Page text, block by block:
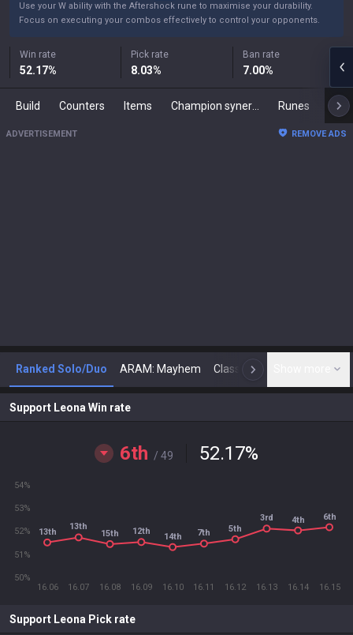
Use your W ability with the Aftershock rune to maximise your durability.
Focus on executing your combos effectively to control your opponents.
Win rate
52.17%
Pick rate
8.03%
Ban rate
7.00%
Build Counters Items Runes
ADVERTISEMENT REMOVE ADS
Ranked Solo/Duo ARAM: Mayhem Classic N
Support Leona Win rate
6th / 49 52.17%
16.06 16.07 16.08 16.09 16.10 16.11 16.12 16.13 16.14 16.15
50%
51%
52%
53%
54%
13th 13th
15th 12th 14th 7th 5th
3rd 4th 6th
Support Leona Pick rate